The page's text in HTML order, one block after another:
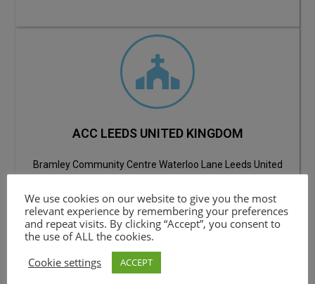
ACC LEEDS UNITED KINGDOM
Bramley Community Centre Waterloo Lane Leeds United
Email: contact@apostlesofchristchurch.org.uk
Contact:+447916 017455
We use cookies on our website to give you the most
relevant experience by remembering your preferences
and repeat visits. By clicking “Accept”, you consent to
the use of ALL the cookies.
Cookie settings
ACCEPT